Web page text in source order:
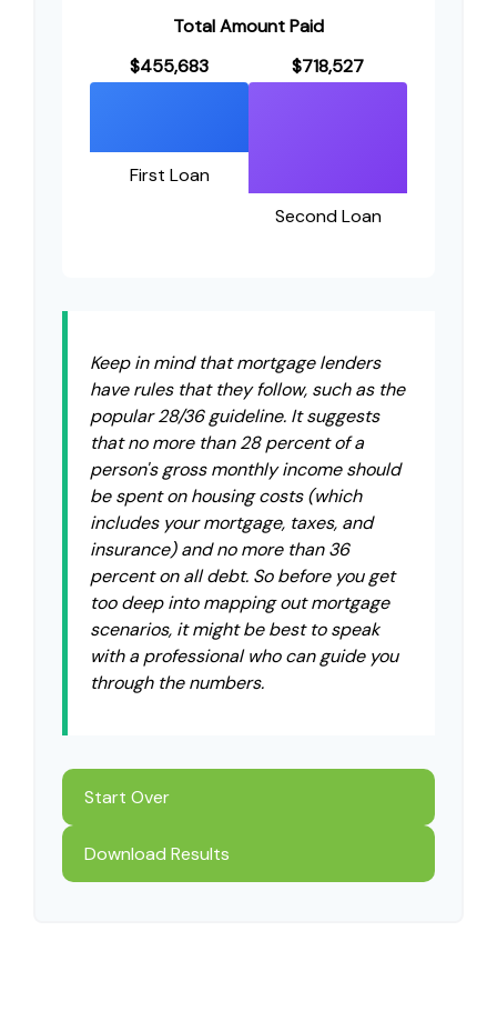
Total Amount Paid
$455,683
First Loan
$718,527
Second Loan
Keep in mind that mortgage lenders
have rules that they follow, such as the
popular 28/36 guideline. It suggests
that no more than 28 percent of a
person's gross monthly income should
be spent on housing costs (which
includes your mortgage, taxes, and
insurance) and no more than 36
percent on all debt. So before you get
too deep into mapping out mortgage
scenarios, it might be best to speak
with a professional who can guide you
through the numbers.
Start Over
Download Results